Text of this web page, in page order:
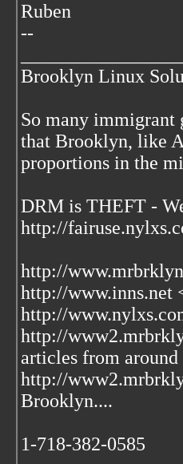
Ruben
--
Brooklyn Linux
So many immigrant
that Brooklyn, like
proportions in the
DRM is THEFT -
http://
http://
http://www.inns.net
http://
http://
articles from around
http://
Brooklyn....
1-718-382-0585